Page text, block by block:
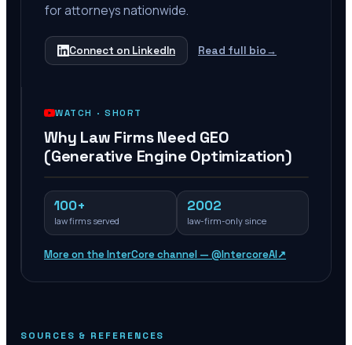
for attorneys nationwide.
Connect on LinkedIn Read full bio→
WATCH · SHORT
Why Law Firms Need GEO
(Generative Engine Optimization)
100+
law firms served
2002
law-firm-only since
More on the InterCore channel — @IntercoreAI↗
SOURCES & REFERENCES